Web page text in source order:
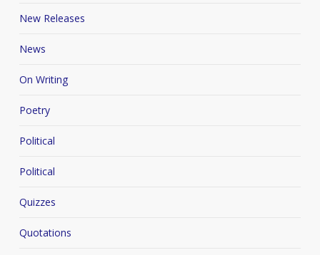
New Releases
News
On Writing
Poetry
Political
Political
Quizzes
Quotations